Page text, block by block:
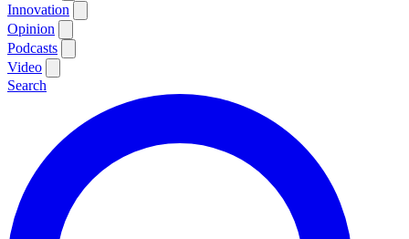
Innovation
Opinion
Podcasts
Video
Search